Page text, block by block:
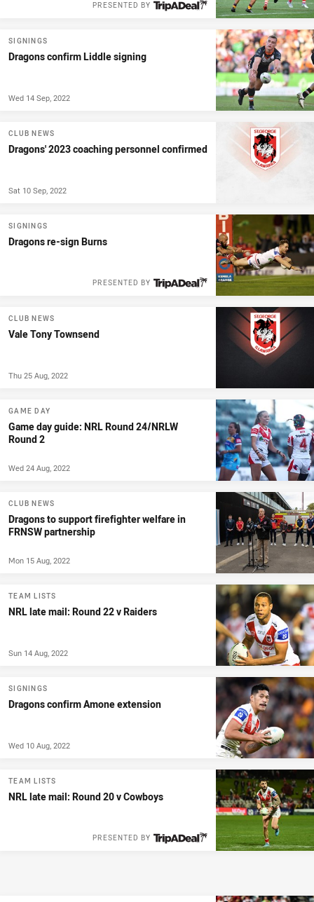
PRESENTED BY
SIGNINGS
Dragons confirm Liddle signing
Wed 14 Sep, 2022
CLUB NEWS
Dragons' 2023 coaching personnel confirmed
Sat 10 Sep, 2022
SIGNINGS
Dragons re-sign Burns
PRESENTED BY
CLUB NEWS
Vale Tony Townsend
Thu 25 Aug, 2022
GAME DAY
Game day guide: NRL Round 24/NRLW
Round 2
Wed 24 Aug, 2022
CLUB NEWS
Dragons to support firefighter welfare in
FRNSW partnership
Mon 15 Aug, 2022
TEAM LISTS
NRL late mail: Round 22 v Raiders
Sun 14 Aug, 2022
SIGNINGS
Dragons confirm Amone extension
Wed 10 Aug, 2022
TEAM LISTS
NRL late mail: Round 20 v Cowboys
PRESENTED BY